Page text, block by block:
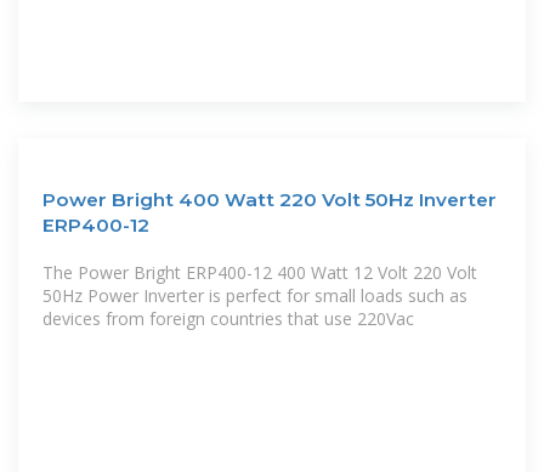
Power Bright 400 Watt 220 Volt 50Hz Inverter
ERP400-12
The Power Bright ERP400-12 400 Watt 12 Volt 220 Volt
50Hz Power Inverter is perfect for small loads such as
devices from foreign countries that use 220Vac